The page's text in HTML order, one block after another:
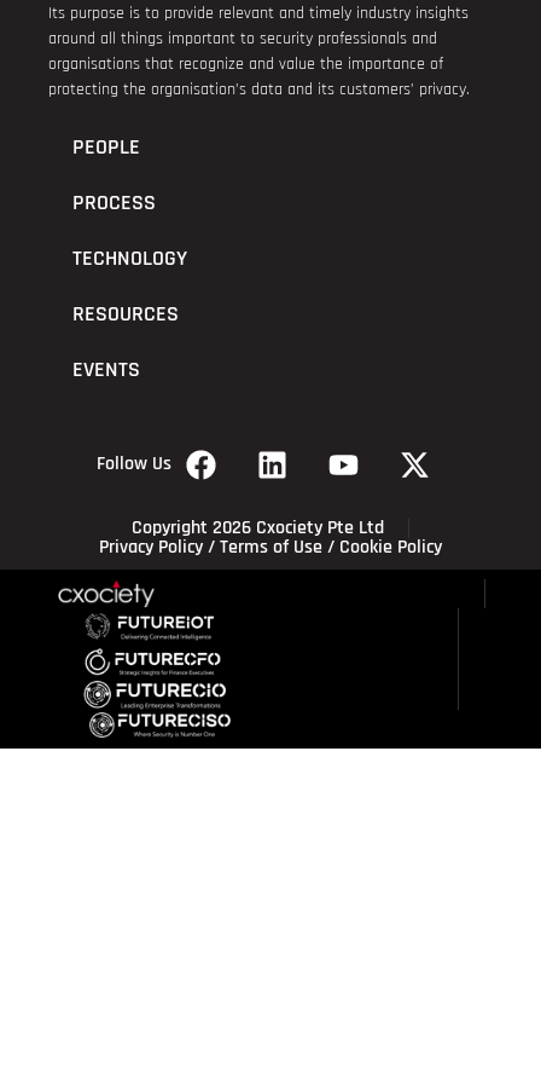
Its purpose is to provide relevant and timely industry insights
around all things important to security professionals and
organisations that recognize and value the importance of
protecting the organisation’s data and its customers’ privacy.
PEOPLE
PROCESS
TECHNOLOGY
RESOURCES
EVENTS
Follow Us
Copyright 2026 Cxociety Pte Ltd
Privacy Policy/Terms of Use/ Cookie Policy